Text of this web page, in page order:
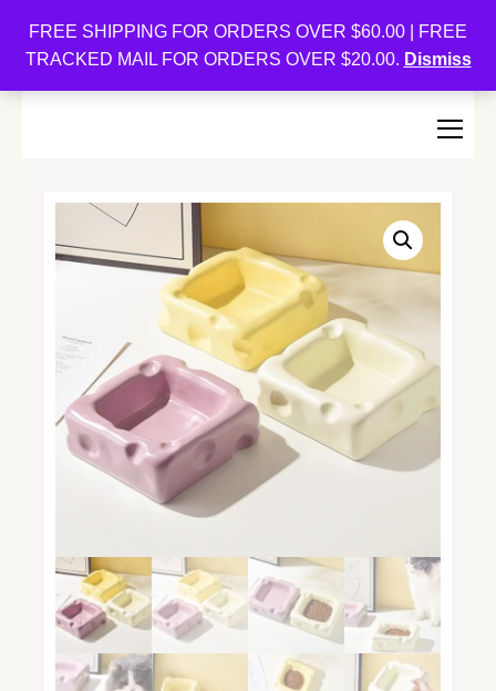
FREE SHIPPING FOR ORDERS OVER $60.00 | FREE
TRACKED MAIL FOR ORDERS OVER $20.00. Dismiss
Oishi Bunnies